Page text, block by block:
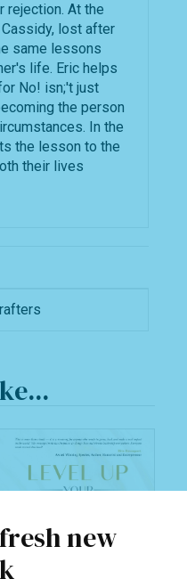
new
rejection. At the
lost after
same lessons
life. Eric helps
No! isn;'t just
the person
In the
the lesson to the
their lives